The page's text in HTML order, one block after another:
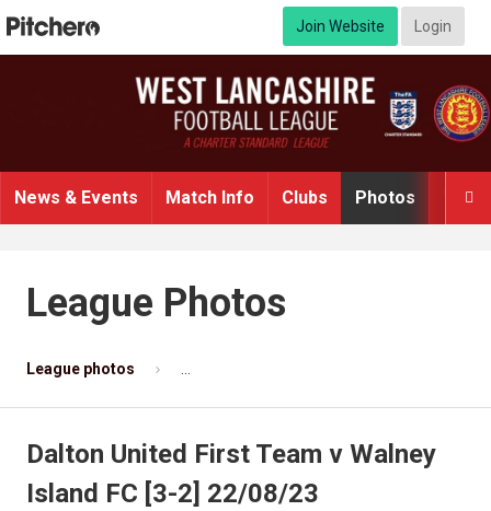
Join Website Login

News & Events Match Info Clubs Photos
League Photos
League photos
Dalton United First Team v Walney
Island FC [3-2] 22/08/23